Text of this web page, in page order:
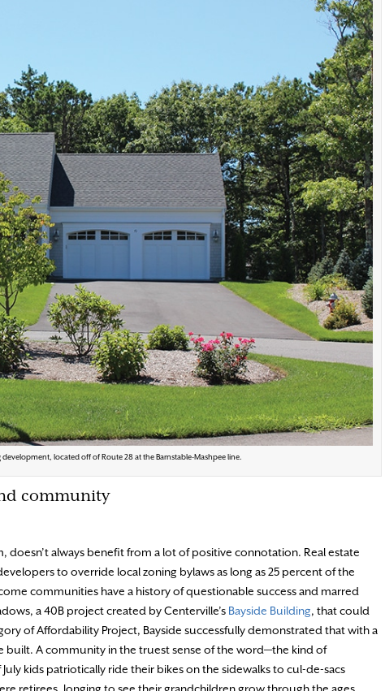
located off of Route 28 at the Barnstable-Mashpee line.
community
always benefit from a lot of positive connotation. Real estate
to override local zoning bylaws as long as 25 percent of the
communities have a history of questionable success and marred
a 40B project created by Centerville’s Bayside Building, that could
of Affordability Project, Bayside successfully demonstrated that with a
A community in the truest sense of the word—the kind of
kids patriotically ride their bikes on the sidewalks to cul-de-sacs